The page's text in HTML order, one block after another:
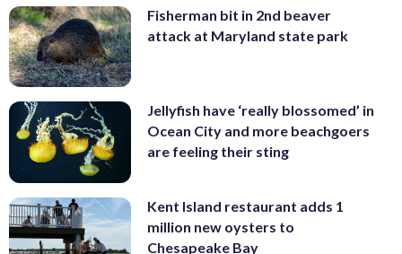
Fisherman bit in 2nd beaver
attack at Maryland state park
Jellyfish have ‘really blossomed’ in
Ocean City and more beachgoers
are feeling their sting
Kent Island restaurant adds 1
million new oysters to
Chesapeake Bay